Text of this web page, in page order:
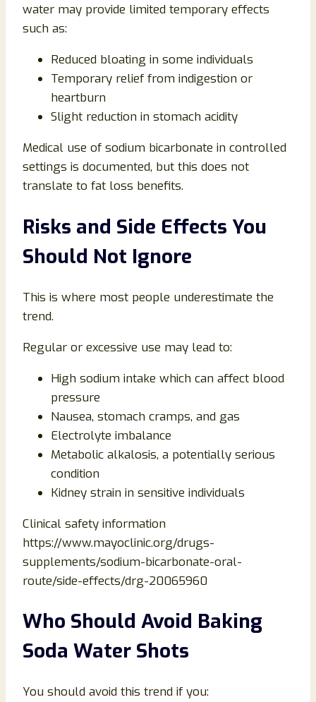
water may provide limited temporary effects
such as:
Reduced bloating in some individuals
Temporary relief from indigestion or
heartburn
Slight reduction in stomach acidity
Medical use of sodium bicarbonate in controlled
settings is documented, but this does not
translate to fat loss benefits.
Risks and Side Effects You
Should Not Ignore
This is where most people underestimate the
trend.
Regular or excessive use may lead to:
High sodium intake which can affect blood
pressure
Nausea, stomach cramps, and gas
Electrolyte imbalance
Metabolic alkalosis, a potentially serious
condition
Kidney strain in sensitive individuals
Clinical safety information
https://www.mayoclinic.org/drugs-
supplements/sodium-bicarbonate-oral-
route/side-effects/drg-20065960
Who Should Avoid Baking
Soda Water Shots
You should avoid this trend if you: